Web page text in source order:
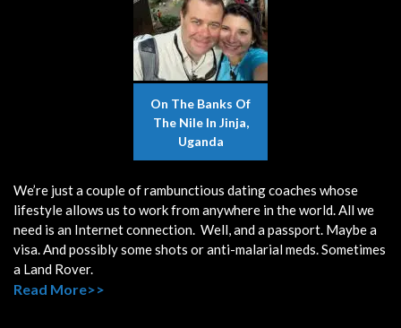
On The Banks Of
The Nile In Jinja,
Uganda
We’re just a couple of rambunctious dating coaches whose
lifestyle allows us to work from anywhere in the world. All we
need is an Internet connection. Well, and a passport. Maybe a
visa. And possibly some shots or anti-malarial meds. Sometimes
a Land Rover.
Read More>>